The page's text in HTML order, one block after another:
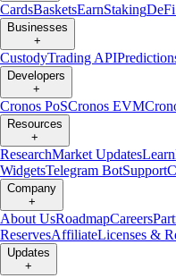
CardsBasketsEarnStaking
Businesses
+
CustodyTrading API
Developers
+
Cronos PoSCronos EVM
Resources
+
ResearchMarket UpdatesLearn
WidgetsTelegram BotSupport
Company
+
About UsRoadmapCareers
ReservesAffiliateLicenses &
Updates
+